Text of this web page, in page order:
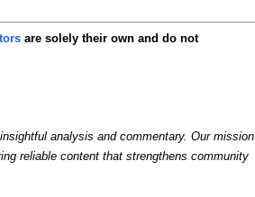
are solely their own and do not
analysis and commentary. Our mission
reliable content that strengthens community